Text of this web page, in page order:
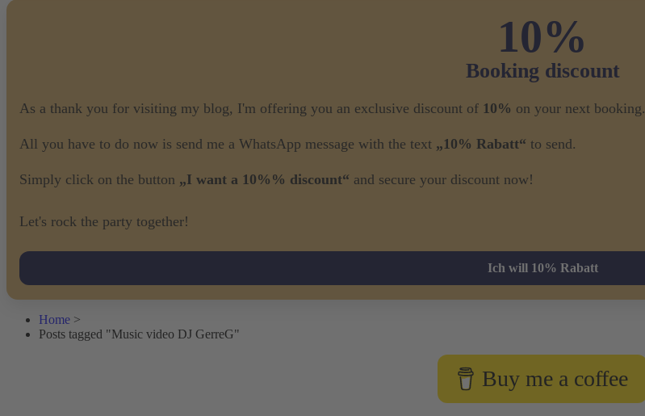
10%
Booking discount
As a thank you for visiting my blog, I'm offering you an exclusive discount of 10% on your next booking.
All you have to do now is send me a WhatsApp message with the text „10% Rabatt“ to send.
Simply click on the button „I want a 10%% discount“ and secure your discount now!
Let's rock the party together!
Ich will 10% Rabatt
Home >
Posts tagged "Music video DJ GerreG"
Buy me a coffee